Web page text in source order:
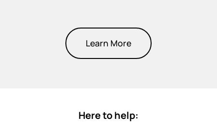
Learn More
Here to help: